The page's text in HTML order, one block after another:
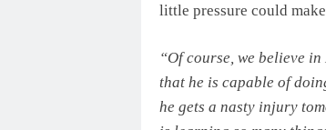
little pressure could
“Of course, we believe
that he is capable of
he gets a nasty injury